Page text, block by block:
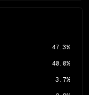
47.3%
40.0%
3.7%